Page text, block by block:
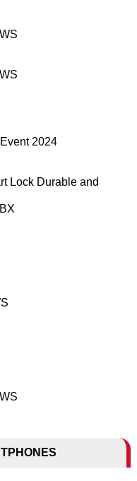
2024
Lock Durable and